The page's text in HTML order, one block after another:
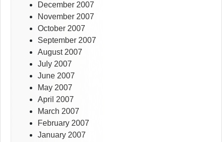
December 2007
November 2007
October 2007
September 2007
August 2007
July 2007
June 2007
May 2007
April 2007
March 2007
February 2007
January 2007